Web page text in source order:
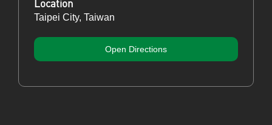
Location
Taipei City, Taiwan
Open Directions